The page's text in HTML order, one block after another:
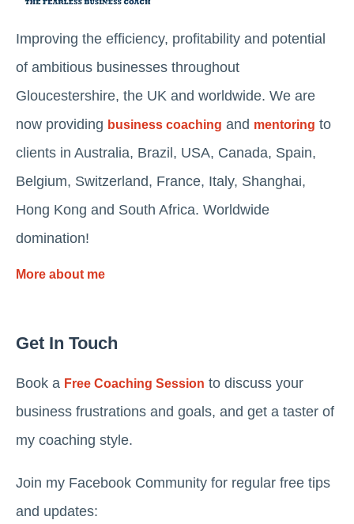
Improving the efficiency, profitability and potential
of ambitious businesses throughout
Gloucestershire, the UK and worldwide. We are
now providing business coaching and mentoring to
clients in Australia, Brazil, USA, Canada, Spain,
Belgium, Switzerland, France, Italy, Shanghai,
Hong Kong and South Africa. Worldwide
domination!
More about me
Get In Touch
Book a Free Coaching Session to discuss your
business frustrations and goals, and get a taster of
my coaching style.
Join my Facebook Community for regular free tips
and updates: